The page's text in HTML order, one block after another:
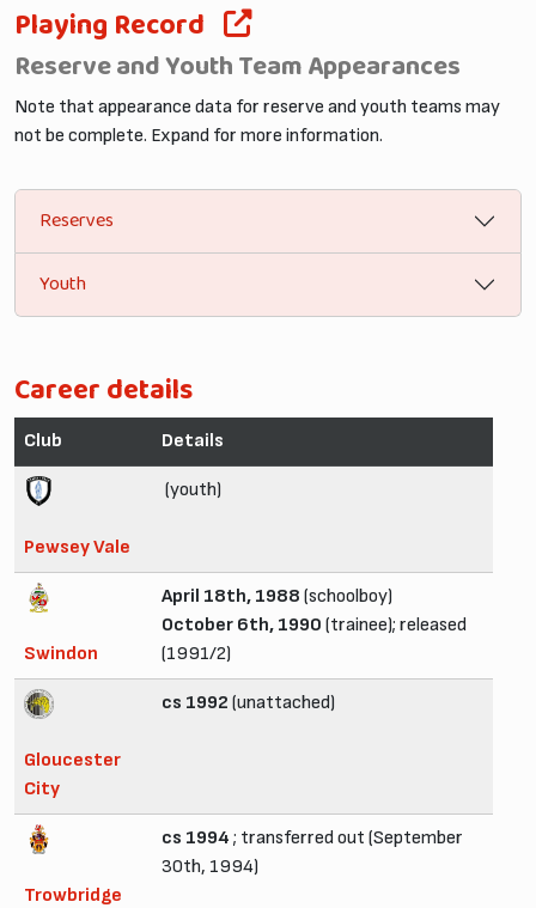
Playing Record
Reserve and Youth Team Appearances
Note that appearance data for reserve and youth teams may
not be complete. Expand for more information.
Reserves
Youth
Career details
Club Details
Pewsey Vale
(youth)
Swindon
April 18th, 1988 (schoolboy)
October 6th, 1990 (trainee); released
(1991/2)
Gloucester
City
cs 1992 (unattached)
Trowbridge
cs 1994 ; transferred out (September
30th, 1994)